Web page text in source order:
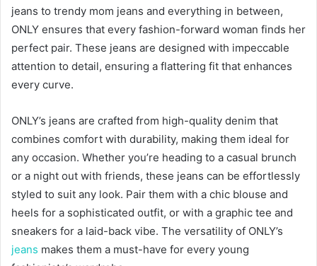
jeans to trendy mom jeans and everything in between,
ONLY ensures that every fashion-forward woman finds her
perfect pair. These jeans are designed with impeccable
attention to detail, ensuring a flattering fit that enhances
every curve.
ONLY’s jeans are crafted from high-quality denim that
combines comfort with durability, making them ideal for
any occasion. Whether you’re heading to a casual brunch
or a night out with friends, these jeans can be effortlessly
styled to suit any look. Pair them with a chic blouse and
heels for a sophisticated outfit, or with a graphic tee and
sneakers for a laid-back vibe. The versatility of ONLY’s
jeans makes them a must-have for every young